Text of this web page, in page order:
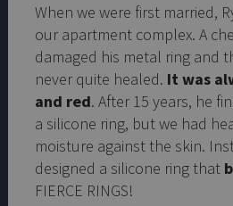
When we were first married,
our apartment complex. A
damaged his metal ring and
never quite healed. It was
and red. After 15 years, he
a silicone ring, but we had
moisture against the skin.
designed a silicone ring that
FIERCE RINGS!